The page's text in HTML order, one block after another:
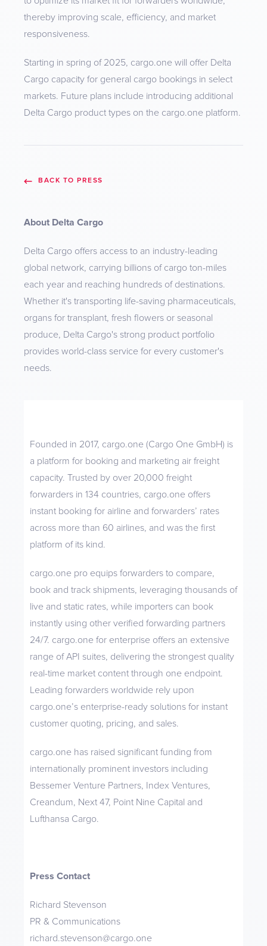
thereby improving scale, efficiency, and market
responsiveness.
Starting in spring of 2025, cargo.one will offer Delta
Cargo capacity for general cargo bookings in select
markets. Future plans include introducing additional
Delta Cargo product types on the cargo.one platform.
BACK TO PRESS
About Delta Cargo
Delta Cargo offers access to an industry-leading
global network, carrying billions of cargo ton-miles
each year and reaching hundreds of destinations.
Whether it's transporting life-saving pharmaceuticals,
organs for transplant, fresh flowers or seasonal
produce, Delta Cargo's strong product portfolio
provides world-class service for every customer's
needs.
Founded in 2017, cargo.one (Cargo One GmbH) is
a platform for booking and marketing air freight
capacity. Trusted by over 20,000 freight
forwarders in 134 countries, cargo.one offers
instant booking for airline and forwarders’ rates
across more than 60 airlines, and was the first
platform of its kind.
cargo.one pro equips forwarders to compare,
book and track shipments, leveraging thousands of
live and static rates, while importers can book
instantly using other verified forwarding partners
24/7. cargo.one for enterprise offers an extensive
range of API suites, delivering the strongest quality
real-time market content through one endpoint.
Leading forwarders worldwide rely upon
cargo.one’s enterprise-ready solutions for instant
customer quoting, pricing, and sales.
cargo.one has raised significant funding from
internationally prominent investors including
Bessemer Venture Partners, Index Ventures,
Creandum, Next 47, Point Nine Capital and
Lufthansa Cargo.
Press Contact
Richard Stevenson
PR & Communications
richard.stevenson@cargo.one‍